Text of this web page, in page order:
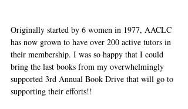
Originally started by 6 women in 1977, AACLC
has now grown to have over 200 active tutors in
their membership. I was so happy that I could
bring the last books from my overwhelmingly
supported 3rd Annual Book Drive that will go to
supporting their efforts!!